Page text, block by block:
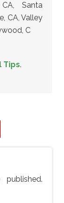
Santa
CA, Valley
C
Tips.